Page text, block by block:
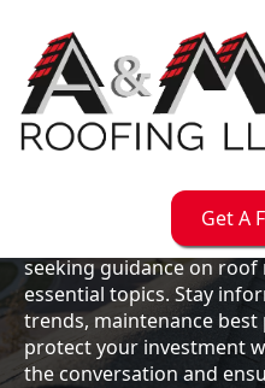
Get A
Our
resource for expert
updates. Whether you're
maintain your
seeking guidance on roof
essential topics. Stay
trends, maintenance
protect your investment
the conversation and